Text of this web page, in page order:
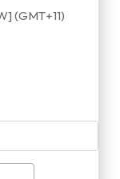
(GMT+11)